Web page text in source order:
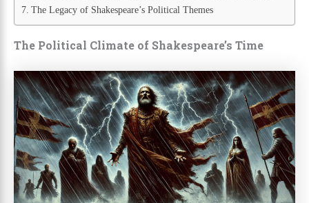
The Legacy of Shakespeare’s Political Themes
The Political Climate of Shakespeare’s Time